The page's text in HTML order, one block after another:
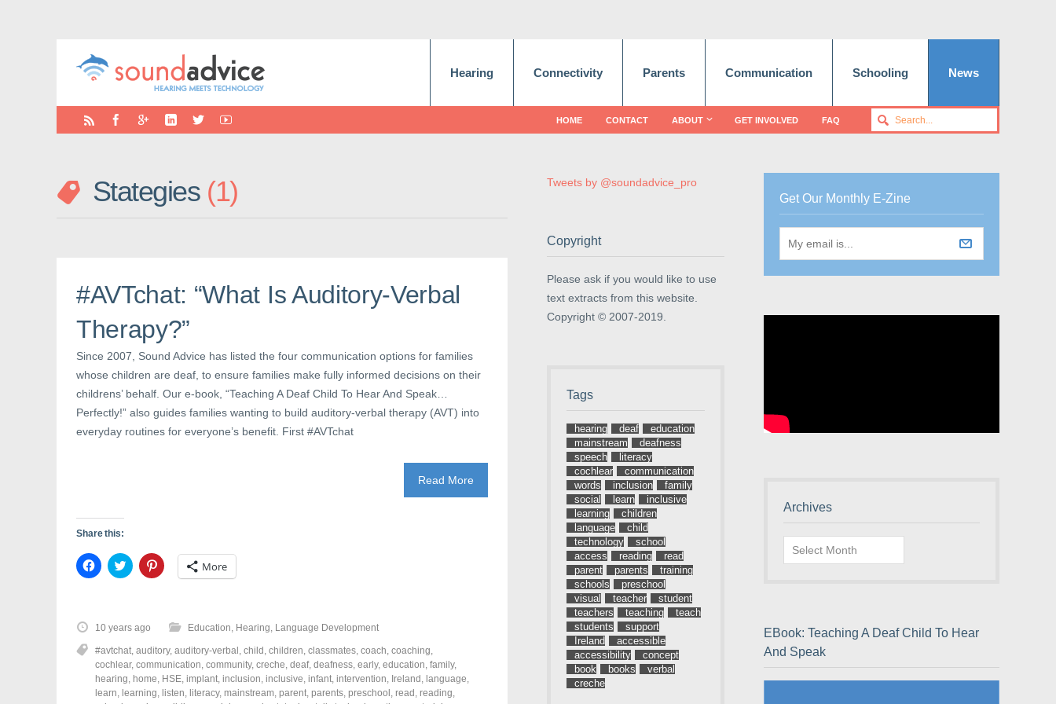
Hearing Connectivity Parents Communication Schooling News
HOME CONTACT ABOUT GET INVOLVED FAQ
Stategies 1
#AVTchat: “What Is Auditory-Verbal
Therapy?”
Since 2007, Sound Advice has listed the four communication options for families
whose children are deaf, to ensure families make fully informed decisions on their
childrens’ behalf. Our e-book, “Teaching A Deaf Child To Hear And Speak…
Perfectly!” also guides families wanting to build auditory-verbal therapy (AVT) into
everyday routines for everyone’s benefit. First #AVTchat
Read More
Share this:
C
l
o
s
h
a
r
e
o
n
C
l
o
s
h
a
r
o
n
C
l
h
a
r
e
o
n
More
10 years ago Education, Hearing, Language Development
#avtchat, auditory, auditory-verbal , child , children, classmates, coach, coaching,
cochlear, communication, community, creche, deaf, deafness, early, education, family,
hearing, home, HSE, implant, inclusion, inclusive, infant, intervention, Ireland , language,
learn, learning, listen, literacy, mainstream, parent, parents, preschool , read , reading,
Tweets by @soundadvice_pro
Copyright
Please ask if you would like to use
text extracts from this website.
Copyright © 2007-2019.
Tags
hearing deaf
education
mainstream
deafness
speech
literacy
cochlear
communication
words
inclusion
family
social
learn
inclusive
learning
children
language
child
technology
school
access
reading
read
parent
parents
training
schools
preschool
visual
teacher
student
teachers
teaching
teach
students
support
Ireland
accessible
accessibility
concept
book
books
verbal
creche
Get Our Monthly E-Zine
Archives
Archives
EBook: Teaching A Deaf Child To Hear
And Speak